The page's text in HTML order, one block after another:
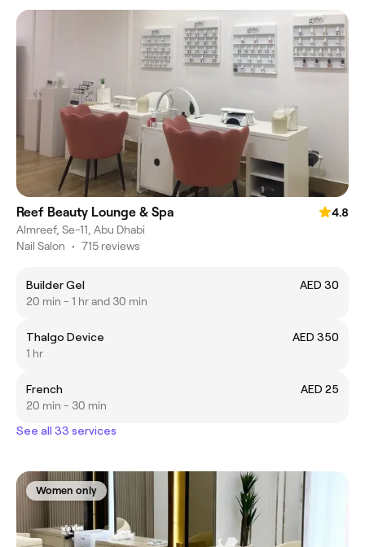
Reef Beauty Lounge & Spa
4.8
Almreef, Se-11, Abu Dhabi
Nail Salon • 715 reviews
Builder Gel
AED 30
20 min - 1 hr and 30 min
Thalgo Device
AED 350
1 hr
French
AED 25
20 min - 30 min
See all 33 services
Women only